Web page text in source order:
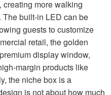
creating more walking
built-in LED can be
guests to customize
retail, the golden
display window,
margin products like
the niche box is a
is not about how much